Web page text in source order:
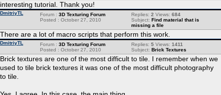
interesting tutorial. Thank you!
DmitriyTL Replies: 2 Views: 684
Subject: Find material that is
missing a file
Forum : 3D Texturing Forum
Posted : October 27, 2010
There are a lot of macro scripts that perform this work.
DmitriyTL Replies: 5Views: 1411
Subject: Brick Textures
Forum : 3D Texturing Forum
Posted : October 27, 2010
Brick textures are one of the most difficult to tile. I remember when we
used to tile brick textures it was one of the most difficult photography
to tile.